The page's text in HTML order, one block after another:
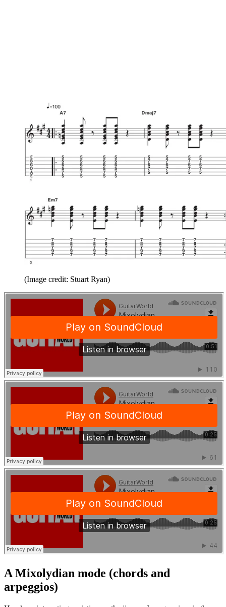
(Image credit: Stuart Ryan)
A Mixolydian mode (chords and
arpeggios)